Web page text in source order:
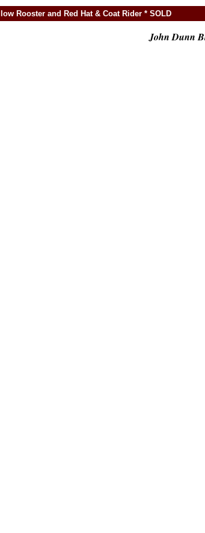
Rooster and Red Hat & Coat Rider * SOLD
John Dunn